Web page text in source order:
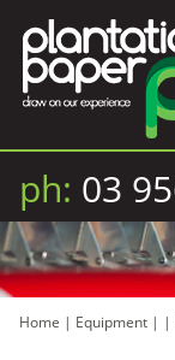
ph: 03
Home | Equipment | |